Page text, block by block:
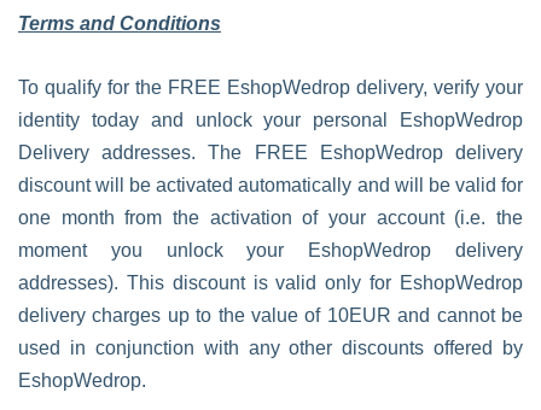
Terms and Conditions
To qualify for the FREE EshopWedrop delivery, verify your
identity today and unlock your personal EshopWedrop
Delivery addresses. The FREE EshopWedrop delivery
discount will be activated automatically and will be valid for
one month from the activation of your account (i.e. the
moment you unlock your EshopWedrop delivery
addresses). This discount is valid only for EshopWedrop
delivery charges up to the value of 10EUR and cannot be
used in conjunction with any other discounts offered by
EshopWedrop.